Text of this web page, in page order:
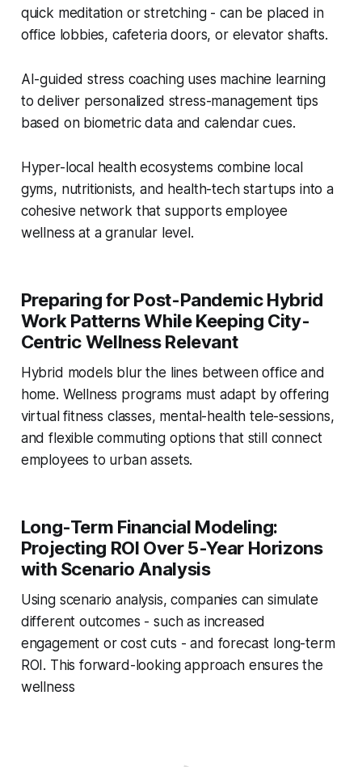
quick meditation or stretching - can be placed in
office lobbies, cafeteria doors, or elevator shafts.
AI-guided stress coaching uses machine learning
to deliver personalized stress-management tips
based on biometric data and calendar cues.
Hyper-local health ecosystems combine local
gyms, nutritionists, and health-tech startups into a
cohesive network that supports employee
wellness at a granular level.
Preparing for Post-Pandemic Hybrid
Work Patterns While Keeping City-
Centric Wellness Relevant
Hybrid models blur the lines between office and
home. Wellness programs must adapt by offering
virtual fitness classes, mental-health tele-sessions,
and flexible commuting options that still connect
employees to urban assets.
Long-Term Financial Modeling:
Projecting ROI Over 5-Year Horizons
with Scenario Analysis
Using scenario analysis, companies can simulate
different outcomes - such as increased
engagement or cost cuts - and forecast long-term
ROI. This forward-looking approach ensures the
wellness